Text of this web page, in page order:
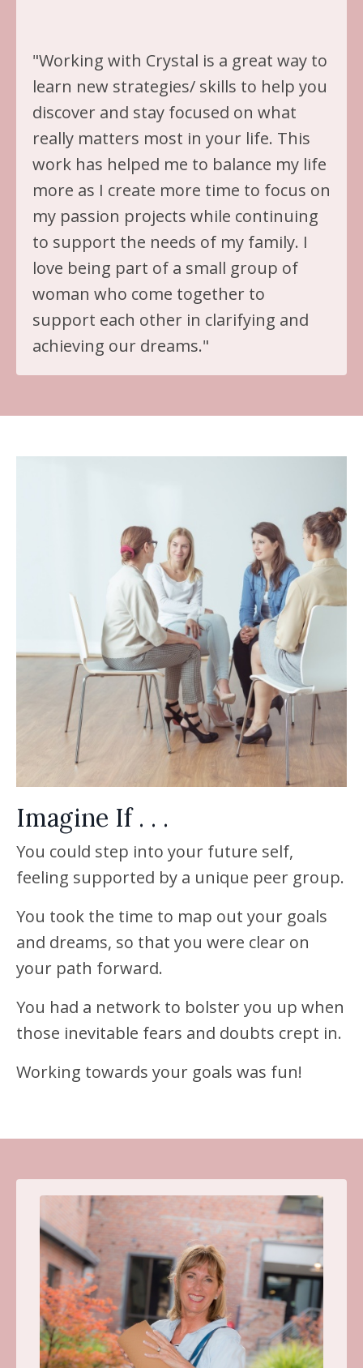
"Working with Crystal is a great way to
learn new strategies/ skills to help you
discover and stay focused on what
really matters most in your life. This
work has helped me to balance my life
more as I create more time to focus on
my passion projects while continuing
to support the needs of my family. I
love being part of a small group of
woman who come together to
support each other in clarifying and
achieving our dreams."
Imagine If . . .
You could step into your future self,
feeling supported by a unique peer group.
You took the time to map out your goals
and dreams, so that you were clear on
your path forward.
You had a network to bolster you up when
those inevitable fears and doubts crept in.
Working towards your goals was fun!